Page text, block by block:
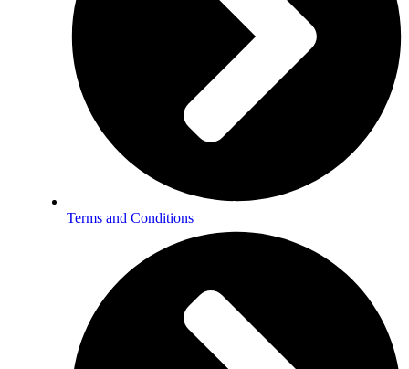
Terms and Conditions